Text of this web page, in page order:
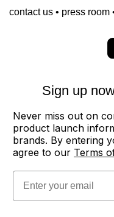
contact us • press room
Sign up
Never miss out on
product launch
brands. By entering
agree to our Terms
Email